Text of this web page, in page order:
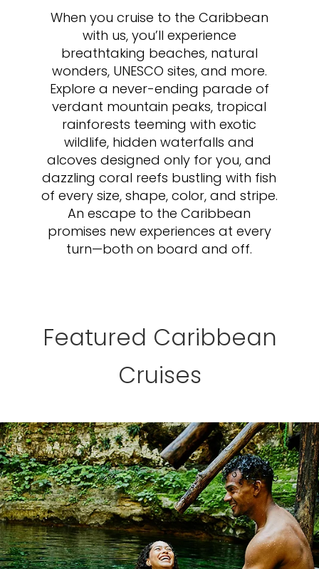
When you cruise to the Caribbean
with us, you’ll experience
breathtaking beaches, natural
wonders, UNESCO sites, and more.
Explore a never-ending parade of
verdant mountain peaks, tropical
rainforests teeming with exotic
wildlife, hidden waterfalls and
alcoves designed only for you, and
dazzling coral reefs bustling with fish
of every size, shape, color, and stripe.
An escape to the Caribbean
promises new experiences at every
turn—both on board and off.
Featured Caribbean
Cruises